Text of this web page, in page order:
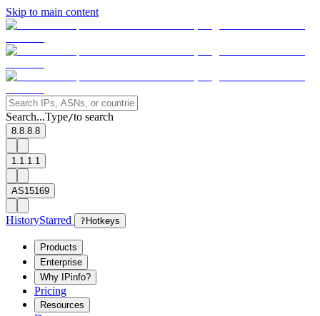
Skip to main content
Search...Type/to search
8.8.8.8
1.1.1.1
AS15169
HistoryStarred ? Hotkeys
Products
Enterprise
Why IPinfo?
Pricing
Resources